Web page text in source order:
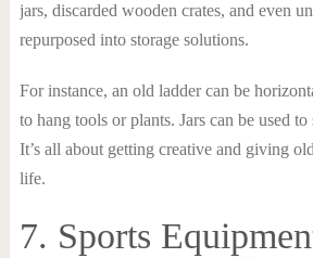
jars, discarded wooden crates, and even
repurposed into storage solutions.
For instance, an old ladder can be
to hang tools or plants. Jars can be used
It’s all about getting creative and giving
life.
7. Sports